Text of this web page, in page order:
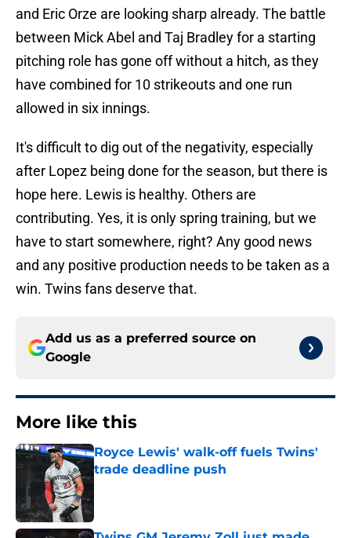
and Eric Orze are looking sharp already. The battle
between Mick Abel and Taj Bradley for a starting
pitching role has gone off without a hitch, as they
have combined for 10 strikeouts and one run
allowed in six innings.
It's difficult to dig out of the negativity, especially
after Lopez being done for the season, but there is
hope here. Lewis is healthy. Others are
contributing. Yes, it is only spring training, but we
have to start somewhere, right? Any good news
and any positive production needs to be taken as a
win. Twins fans deserve that.
Add us as a preferred source on
Google
More like this
Royce Lewis' walk-off fuels Twins'
trade deadline push